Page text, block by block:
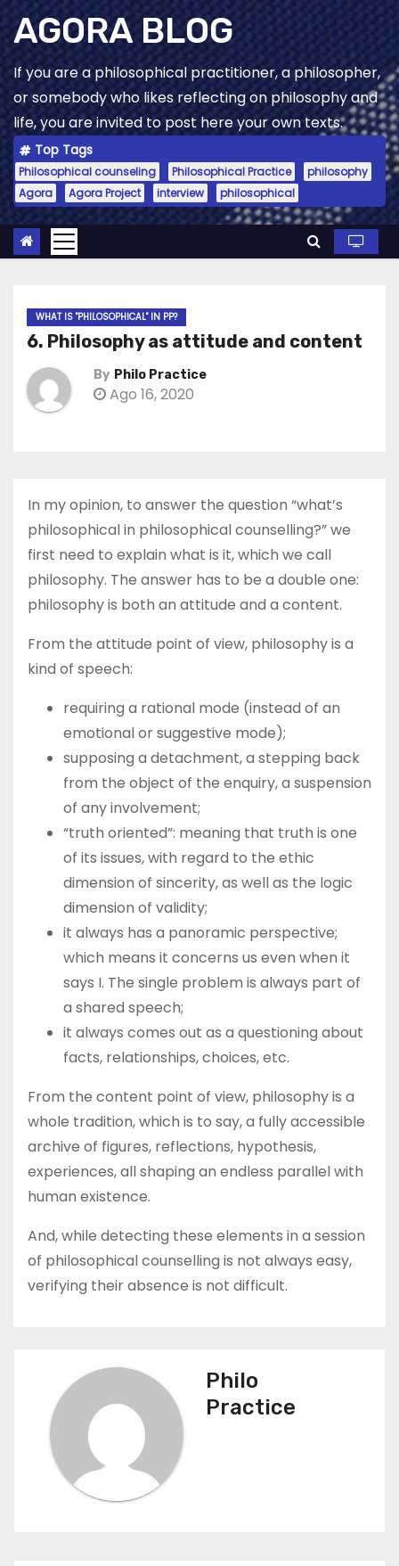
Skip
to
content
AGORA BLOG
If you are a philosophical practitioner, a philosopher,
or somebody who likes reflecting on philosophy and
life, you are invited to post here your own texts.
Top Tags
Philosophical counseling Philosophical Practice
philosophy
Agora
Agora Project interview philosophical
WHAT IS "PHILOSOPHICAL" IN PP?
6. Philosophy as attitude and content
By Philo Practice
Ago 16, 2020
In my opinion, to answer the question “what’s
philosophical in philosophical counselling?” we
first need to explain what is it, which we call
philosophy. The answer has to be a double one:
philosophy is both an attitude and a content.
From the attitude point of view, philosophy is a
kind of speech:
requiring a rational mode (instead of an
emotional or suggestive mode);
supposing a detachment, a stepping back
from the object of the enquiry, a suspension
of any involvement;
“truth oriented”: meaning that truth is one
of its issues, with regard to the ethic
dimension of sincerity, as well as the logic
dimension of validity;
it always has a panoramic perspective;
which means it concerns us even when it
says I. The single problem is always part of
a shared speech;
it always comes out as a questioning about
facts, relationships, choices, etc.
From the content point of view, philosophy is a
whole tradition, which is to say, a fully accessible
archive of figures, reflections, hypothesis,
experiences, all shaping an endless parallel with
human existence.
And, while detecting these elements in a session
of philosophical counselling is not always easy,
verifying their absence is not difficult.
Philo
Practice